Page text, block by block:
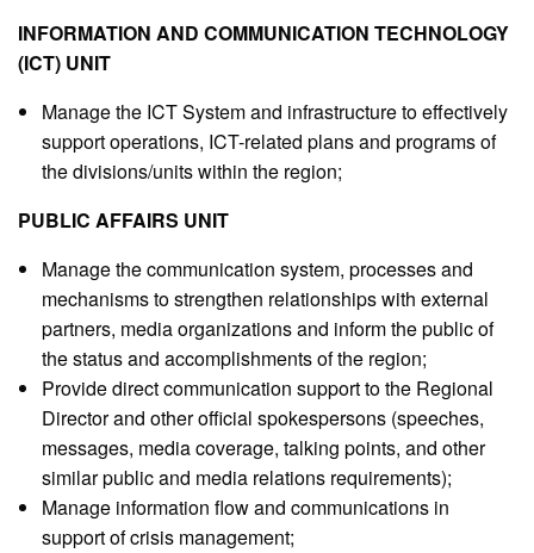
INFORMATION AND COMMUNICATION TECHNOLOGY
(ICT) UNIT
Manage the ICT System and infrastructure to effectively
support operations, ICT-related plans and programs of
the divisions/units within the region;
PUBLIC AFFAIRS UNIT
Manage the communication system, processes and
mechanisms to strengthen relationships with external
partners, media organizations and inform the public of
the status and accomplishments of the region;
Provide direct communication support to the Regional
Director and other official spokespersons (speeches,
messages, media coverage, talking points, and other
similar public and media relations requirements);
Manage information flow and communications in
support of crisis management;